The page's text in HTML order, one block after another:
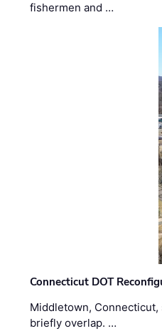
fishermen and …
Connecticut DOT
Middletown,
briefly overlap. …